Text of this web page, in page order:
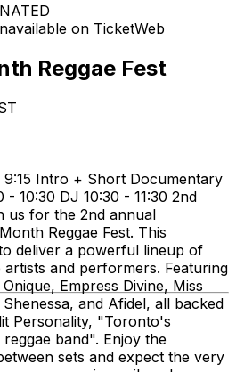
on TicketWeb
Reggae Fest
Intro + Short Documentary
- 10:30 DJ 10:30 - 11:30 2nd
us for the 2nd annual
Reggae Fest. This
deliver a powerful lineup of
artists and performers. Featuring
Empress Divine, Miss
and Afidel, all backed
Personality, "Toronto's
band". Enjoy the
sets and expect the very